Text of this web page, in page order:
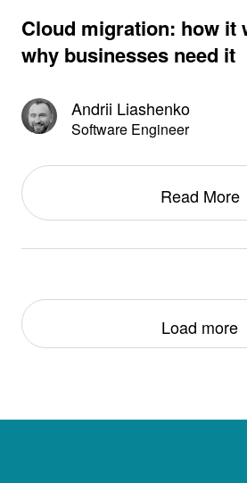
Cloud migration: how it
why businesses need it
Andrii Liashenko
Software Engineer
Read More
Load more